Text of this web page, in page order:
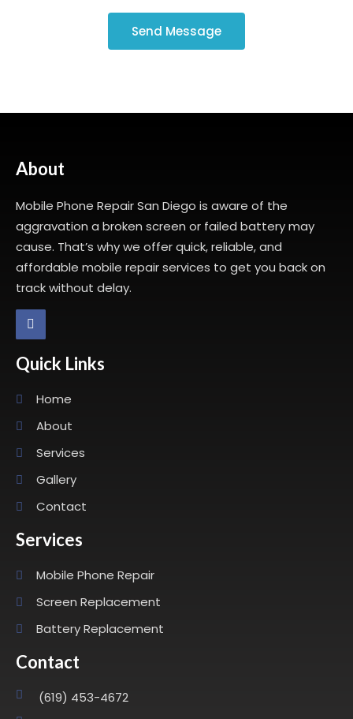
Send Message
About
Mobile Phone Repair San Diego is aware of the
aggravation a broken screen or failed battery may
cause. That’s why we offer quick, reliable, and
affordable mobile repair services to get you back on
track without delay.
Quick Links
Home
About
Services
Gallery
Contact
Services
Mobile Phone Repair
Screen Replacement
Battery Replacement
Contact
(619) 453-4672